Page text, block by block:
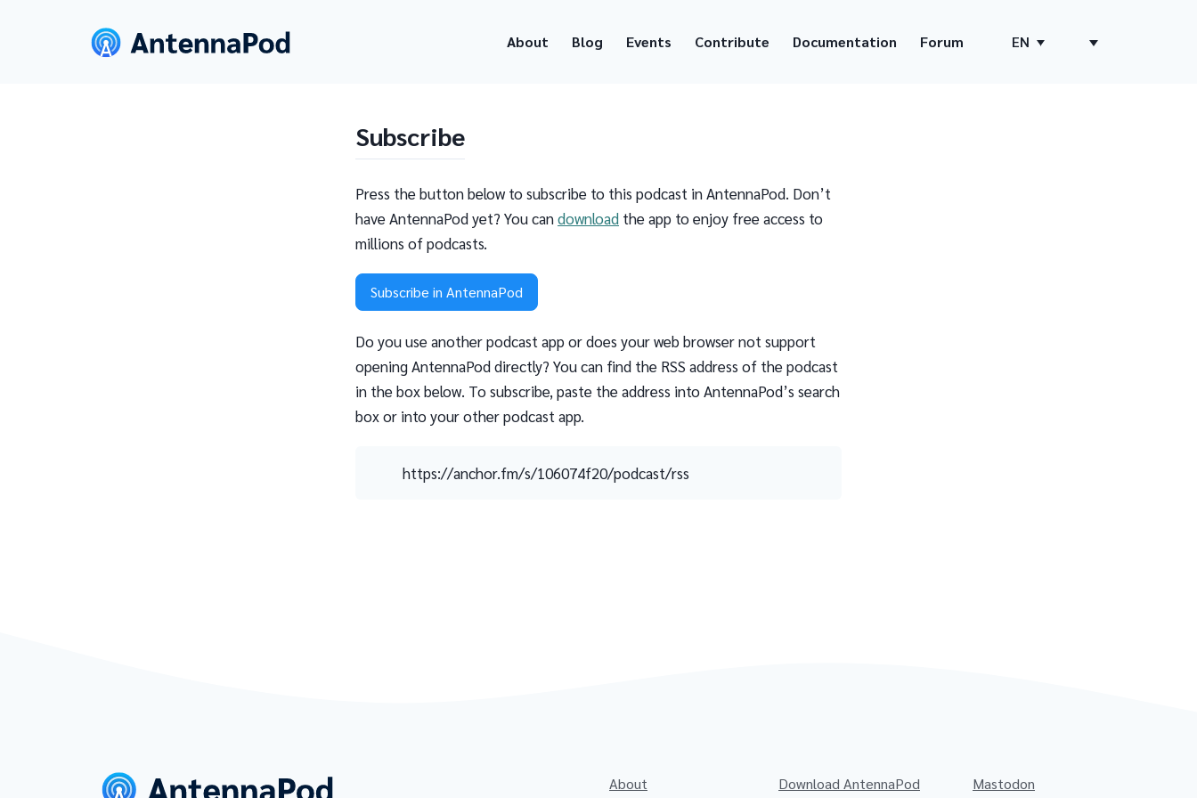
About Blog Events Contribute Documentation Forum EN
Subscribe
Press the button below to subscribe to this podcast in AntennaPod. Don’t
have AntennaPod yet? You candownload the app to enjoy free access to
millions of podcasts.
Subscribe in AntennaPod
Do you use another podcast app or does your web browser not support
opening AntennaPod directly? You can find the RSS address of the podcast
in the box below. To subscribe, paste the address into AntennaPod’s search
box or into your other podcast app.
https://anchor.fm/s/106074f20/podcast/rss
About Download AntennaPod Mastodon